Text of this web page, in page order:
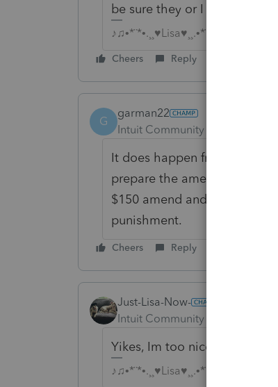
be sure they or I haven't
♪♫•*¨*•.¸¸♥Lisa♥¸¸.•*¨*•♫♪
Cheers Reply
G
garman22
Intuit Community Champion
It does happen from time to
prepare the amended on
$150 amend and more
punishment.
Cheers Reply
Just-Lisa-Now-
Intuit Community Champion
Yikes, Im too nice, I need to
♪♫•*¨*•.¸¸♥Lisa♥¸¸.•*¨*•♫♪